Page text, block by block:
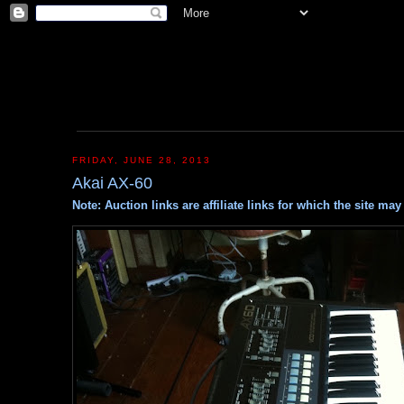
FRIDAY, JUNE 28, 2013
Akai AX-60
Note: Auction links are affiliate links for which the site may